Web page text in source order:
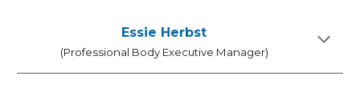
Essie Herbst
(Professional Body Executive Manager)